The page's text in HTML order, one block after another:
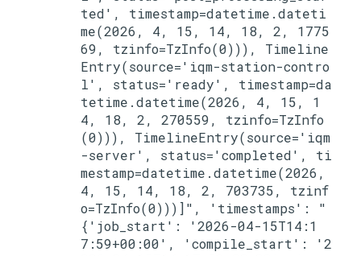
ted', timestamp=datetime.dateti
me(2026, 4, 15, 14, 18, 2, 1775
69, tzinfo=TzInfo(0))), Timeline
Entry(source='iqm-station-contro
l', status='ready', timestamp=da
tetime.datetime(2026, 4, 15, 1
4, 18, 2, 270559, tzinfo=TzInfo
(0))), TimelineEntry(source='iqm
-server', status='completed', ti
mestamp=datetime.datetime(2026,
4, 15, 14, 18, 2, 703735, tzinf
o=TzInfo(0)))]", 'timestamps': "
{'job_start': '2026-04-15T14:1
7:59+00:00', 'compile_start': '2